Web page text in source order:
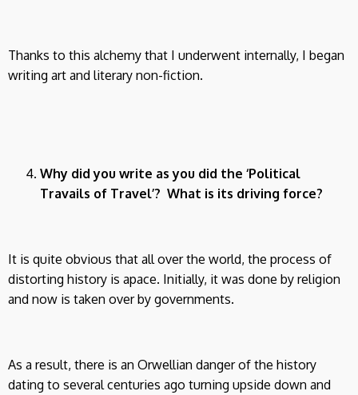
Thanks to this alchemy that I underwent internally, I began
writing art and literary non-fiction.
Why did you write as you did the ‘Political
Travails of Travel’? What is its driving force?
It is quite obvious that all over the world, the process of
distorting history is apace. Initially, it was done by religion
and now is taken over by governments.
As a result, there is an Orwellian danger of the history
dating to several centuries ago turning upside down and